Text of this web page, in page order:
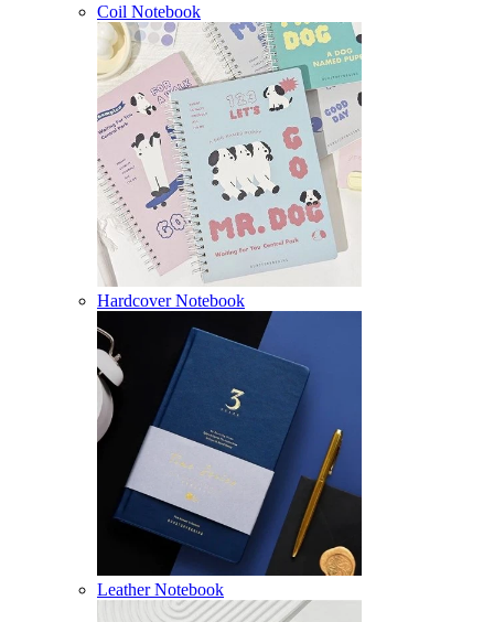
Coil Notebook
Hardcover Notebook
Leather Notebook